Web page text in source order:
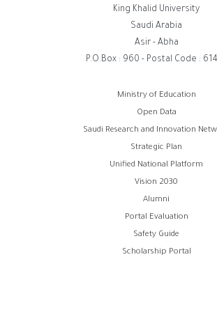
King Khalid University
Saudi Arabia
Asir - Abha
P.O.Box : 960 - Postal Code :
Ministry of Education
Open Data
Saudi Research and Innovation
Strategic Plan
Unified National Platform
Vision 2030
Alumni
Portal Evaluation
Safety Guide
Scholarship Portal